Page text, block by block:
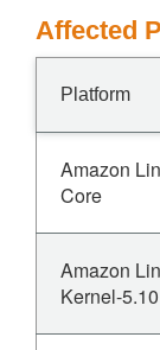
Affected
Platform
Amazon
Core
Amazon
Kernel-